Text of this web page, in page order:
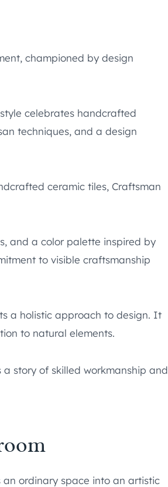
championed by design
celebrates handcrafted
techniques, and a design
ceramic tiles, Craftsman
and a color palette inspired by
to visible craftsmanship
a holistic approach to design. It
to natural elements.
story of skilled workmanship and
ordinary space into an artistic